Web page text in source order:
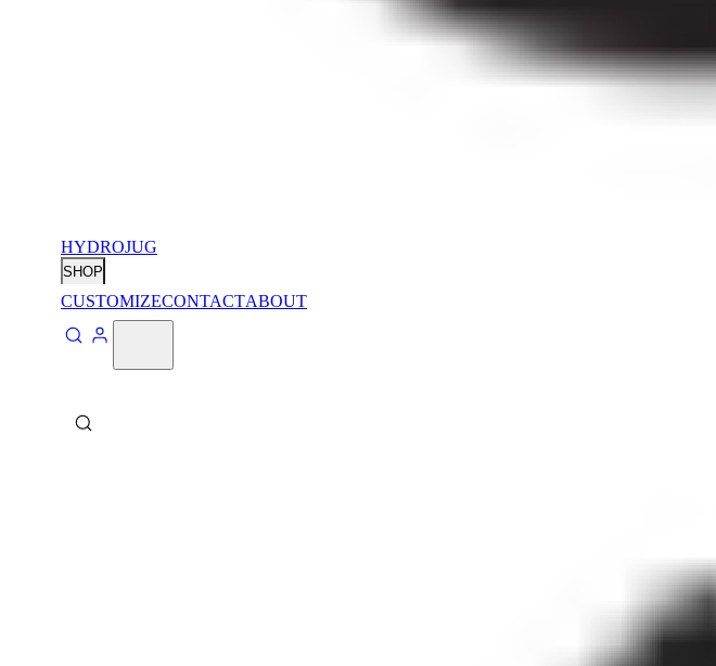
HYDROJUG
SHOP
CUSTOMIZECONTACTABOUT